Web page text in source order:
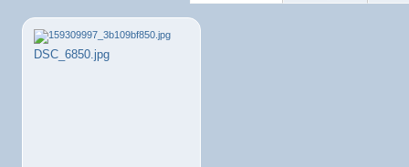
DSC_6850.jpg